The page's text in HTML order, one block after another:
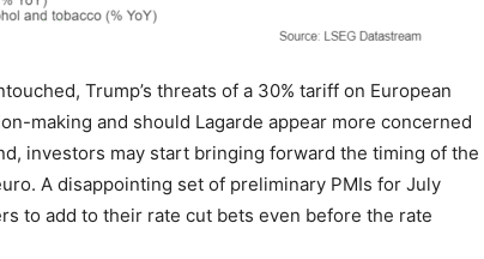
Trump’s threats of a 30% tariff on European
making and should Lagarde appear more concerned
investors may start bringing forward the timing of the
A disappointing set of preliminary PMIs for July
to add to their rate cut bets even before the rate